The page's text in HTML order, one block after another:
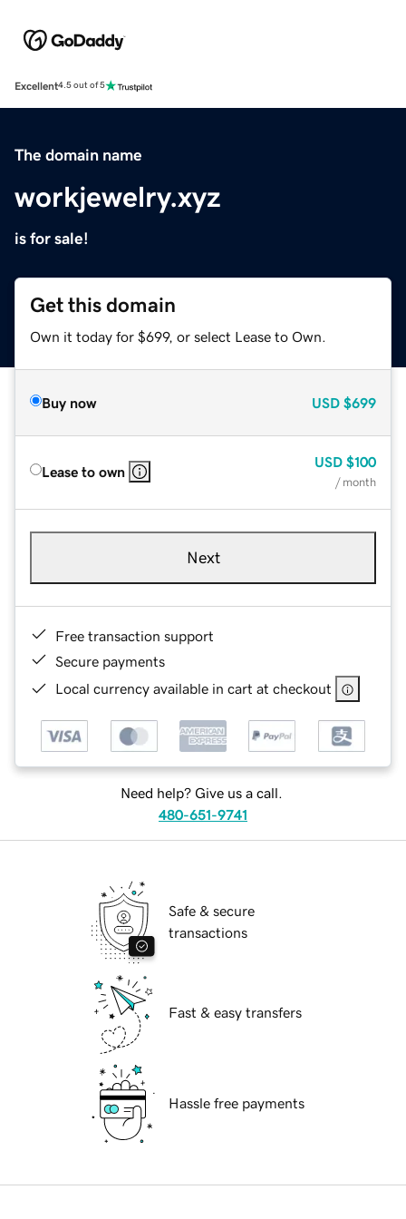
Excellent4.5 out of 5
The domain name
workjewelry.xyz
is for sale!
Get this domain
Own it today for $699, or select Lease to Own.
Buy now USD $699
Lease to own
USD $100
/ month
Next
Free transaction support
Secure payments
Local currency available in cart at checkout
Need help? Give us a call.
480-651-9741
Safe & secure
transactions
Fast & easy transfers
Hassle free payments